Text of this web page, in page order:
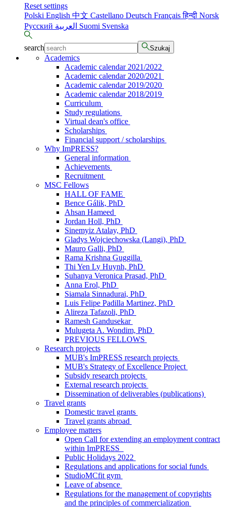
Reset settings
Polski English 中文 Castellano Deutsch Françaisहिन्दी Norsk
Русский
Suomi Svenska
search Szukaj
Academics
Academic calendar 2021/2022
Academic calendar 2020/2021
Academic calendar 2019/2020
Academic calendar 2018/2019
Curriculum
Study regulations
Virtual dean's office
Scholarships
Financial support / scholarships
Why ImPRESS?
General information
Achievements
Recruitment
MSC Fellows
HALL OF FAME
Bence Gálik, PhD
Ahsan Hameed
Jordan Holl, PhD
Sinemyiz Atalay, PhD
Gladys Wojciechowska (Langi), PhD
Mauro Galli, PhD
Rama Krishna Guggilla
Thi Yen Ly Huynh, PhD
Suhanya Veronica Prasad, PhD
Anna Erol, PhD
Siamala Sinnadurai, PhD
Luis Felipe Padilla Martinez, PhD
Alireza Tafazoli, PhD
Ramesh Gandusekar
Mulugeta A. Wondim, PhD
PREVIOUS FELLOWS
Research projects
MUB's ImPRESS research projects
MUB's Strategy of Excellence Project
Subsidy research projects
External research projects
Dissemination of deliverables (publications)
Travel grants
Domestic travel grants
Travel grants abroad
Employee matters
Open Call for extending an employment contract
within ImPRESS
Public Holidays 2022
Regulations and applications for social funds
StudioMCfit gym
Leave of absence
Regulations for the management of copyrights
and the principles of commercialization